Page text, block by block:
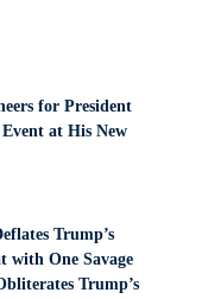
for President
at His New
Trump’s
with One Savage
Trump’s